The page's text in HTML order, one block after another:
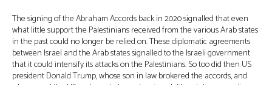
The signing of the Abraham Accords back in 2020 signalled that even
what little support the Palestinians received from the various Arab states
in the past could no longer be relied on. These diplomatic agreements
between Israel and the Arab states signalled to the Israeli government
that it could intensify its attacks on the Palestinians. So too did then US
president Donald Trump, whose son in law brokered the accords, and